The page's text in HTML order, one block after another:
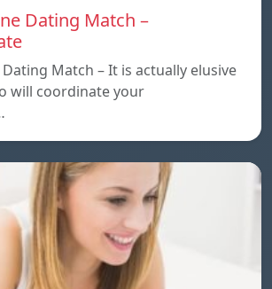
Dating Match –
Match – It is actually elusive
will coordinate your